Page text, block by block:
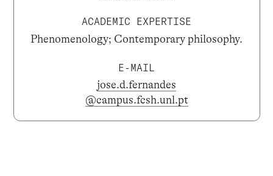
ACADEMIC EXPERTISE
Phenomenology; Contemporary philosophy.
E-MAIL
jose.d.fernandes
@campus.fcsh.unl.pt